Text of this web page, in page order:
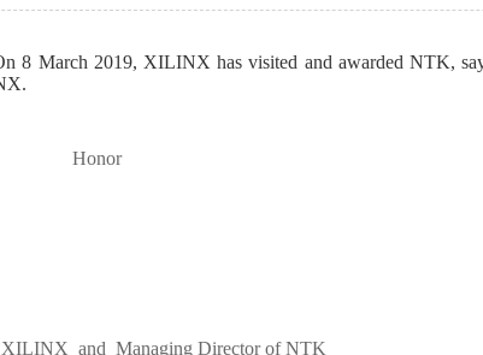
8 March 2019, XILINX has visited and awarded NTK,
Honor
XILINX and Managing Director of NTK